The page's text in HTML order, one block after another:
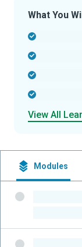
What You
View All
Modules